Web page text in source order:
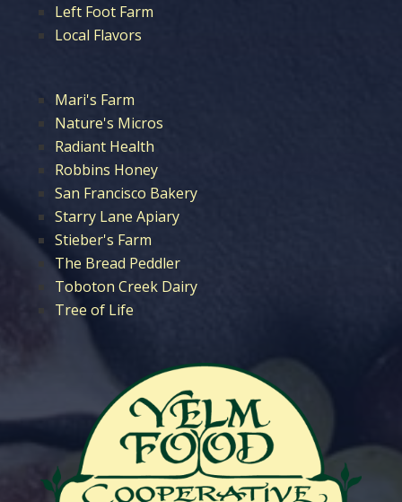
Left Foot Farm
Local Flavors
Mari's Farm
Nature's Micros
Radiant Health
Robbins Honey
San Francisco Bakery
Starry Lane Apiary
Stieber's Farm
The Bread Peddler
Toboton Creek Dairy
Tree of Life